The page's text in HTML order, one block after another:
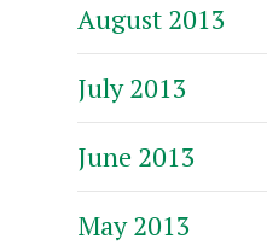
August 2013
July 2013
June 2013
May 2013